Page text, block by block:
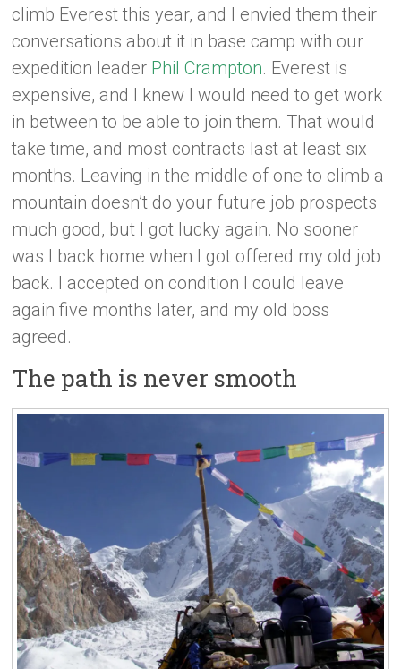
climb Everest this year, and I envied them their
conversations about it in base camp with our
expedition leader Phil Crampton. Everest is
expensive, and I knew I would need to get work
in between to be able to join them. That would
take time, and most contracts last at least six
months. Leaving in the middle of one to climb a
mountain doesn’t do your future job prospects
much good, but I got lucky again. No sooner
was I back home when I got offered my old job
back. I accepted on condition I could leave
again five months later, and my old boss
agreed.
The path is never smooth